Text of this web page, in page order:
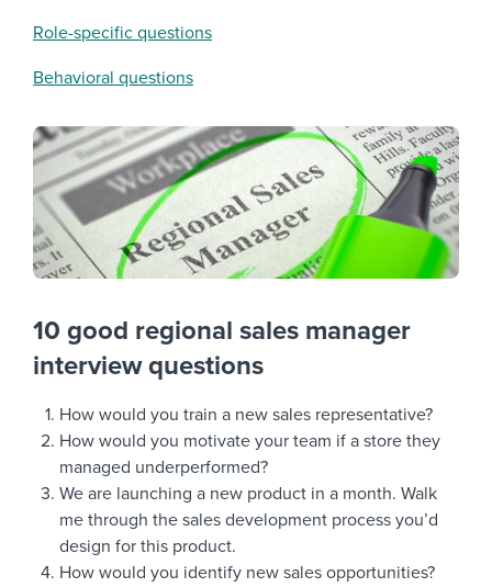
10 good regional sales manager
interview questions
How would you train a new sales representative?
How would you motivate your team if a store they
managed underperformed?
We are launching a new product in a month. Walk
me through the sales development process you’d
design for this product.
How would you identify new sales opportunities?
Role-specific questions
Behavioral questions